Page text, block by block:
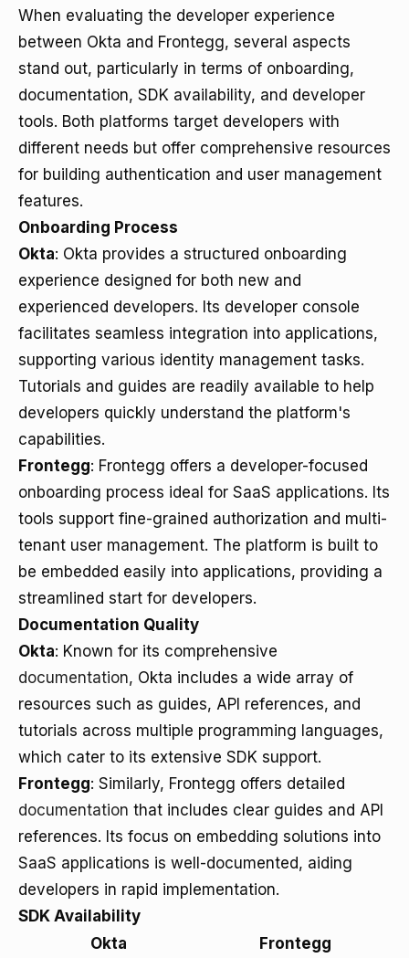
When evaluating the developer experience
between Okta and Frontegg, several aspects
stand out, particularly in terms of onboarding,
documentation, SDK availability, and developer
tools. Both platforms target developers with
different needs but offer comprehensive resources
for building authentication and user management
features.
Onboarding Process
Okta: Okta provides a structured onboarding
experience designed for both new and
experienced developers. Its developer console
facilitates seamless integration into applications,
supporting various identity management tasks.
Tutorials and guides are readily available to help
developers quickly understand the platform's
capabilities.
Frontegg: Frontegg offers a developer-focused
onboarding process ideal for SaaS applications. Its
tools support fine-grained authorization and multi-
tenant user management. The platform is built to
be embedded easily into applications, providing a
streamlined start for developers.
Documentation Quality
Okta: Known for its comprehensive
documentation, Okta includes a wide array of
resources such as guides, API references, and
tutorials across multiple programming languages,
which cater to its extensive SDK support.
Frontegg: Similarly, Frontegg offers detailed
documentation that includes clear guides and API
references. Its focus on embedding solutions into
SaaS applications is well-documented, aiding
developers in rapid implementation.
SDK Availability
Okta
Frontegg